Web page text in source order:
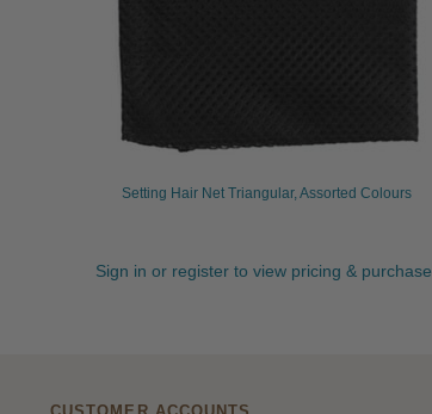
Setting Hair Net Triangular, Assorted Colours
Sign in or register to view pricing & purchase.